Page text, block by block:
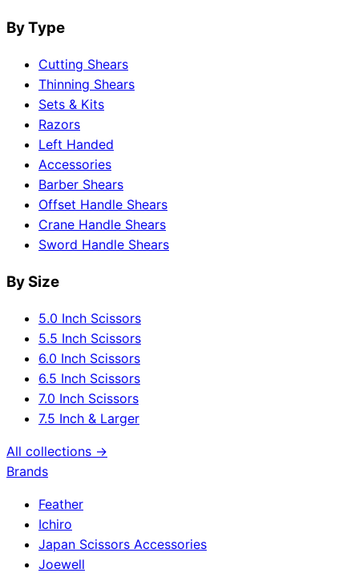
By Type
Cutting Shears
Thinning Shears
Sets & Kits
Razors
Left Handed
Accessories
Barber Shears
Offset Handle Shears
Crane Handle Shears
Sword Handle Shears
By Size
5.0 Inch Scissors
5.5 Inch Scissors
6.0 Inch Scissors
6.5 Inch Scissors
7.0 Inch Scissors
7.5 Inch & Larger
All collections →
Brands
Feather
Ichiro
Japan Scissors Accessories
Joewell